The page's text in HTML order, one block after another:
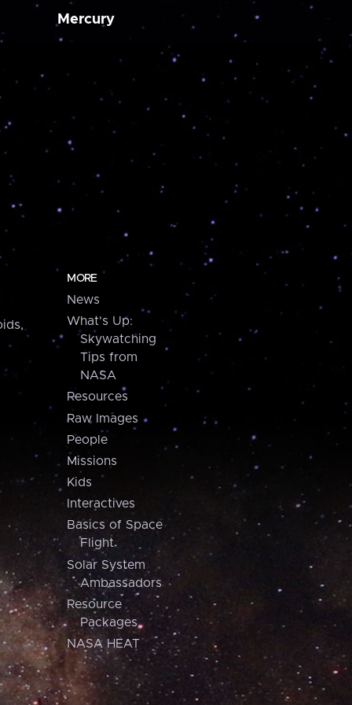
Mercury
MORE
News
What's Up:
Skywatching
Tips from
NASA
Resources
Raw Images
People
Missions
Kids
Interactives
Basics of Space
Flight
Solar System
Ambassadors
Resource
Packages
NASA HEAT